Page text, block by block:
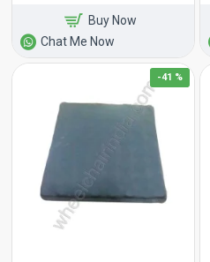
Buy Now
Chat Me Now
-41 %